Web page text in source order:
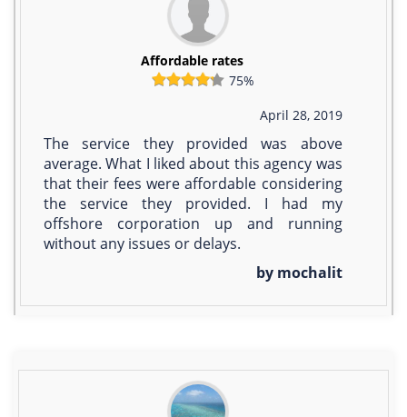
Affordable rates
75%
April 28, 2019
The service they provided was above
average. What I liked about this agency was
that their fees were affordable considering
the service they provided. I had my
offshore corporation up and running
without any issues or delays.
by mochalit